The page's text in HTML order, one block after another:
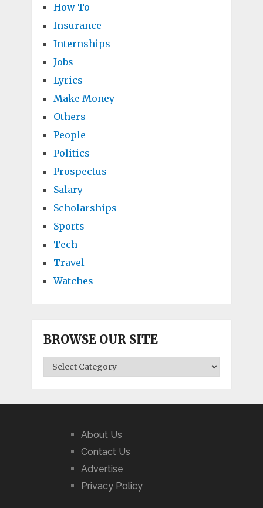
How To
Insurance
Internships
Jobs
Lyrics
Make Money
Others
People
Politics
Prospectus
Salary
Scholarships
Sports
Tech
Travel
Watches
BROWSE OUR SITE
BROWSE
OUR
About Us
Contact Us
Advertise
Privacy Policy